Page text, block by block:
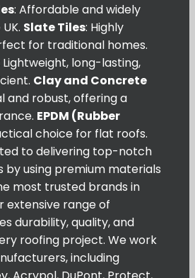
: Affordable and widely
Slate Tiles: Highly
for traditional homes.
Lightweight, long-lasting,
Clay and Concrete
and robust, offering a
EPDM (Rubber
choice for flat roofs.
to delivering top-notch
by using premium materials
most trusted brands in
extensive range of
durability, quality, and
roofing project. We work
including